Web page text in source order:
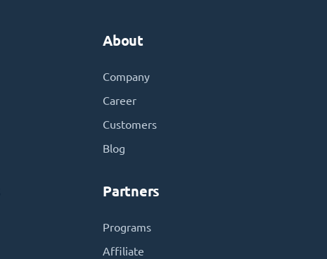
About
Company
Career
Customers
Blog
Partners
Programs
Affiliate